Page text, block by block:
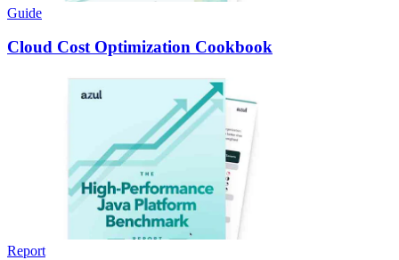
Guide
Cloud Cost Optimization Cookbook
Report